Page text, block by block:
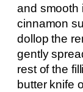
and smooth
cinnamon
dollop the
gently
rest of the
butter knife